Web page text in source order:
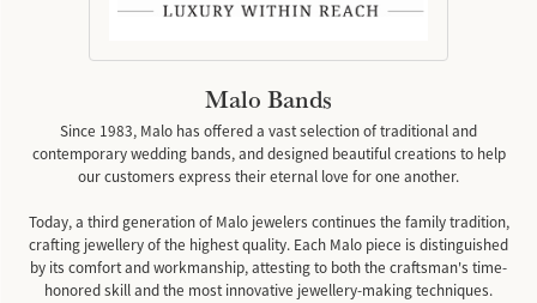
Malo Bands
Since 1983, Malo has offered a vast selection of traditional and
contemporary wedding bands, and designed beautiful creations to help
our customers express their eternal love for one another.
Today, a third generation of Malo jewelers continues the family tradition,
crafting jewellery of the highest quality. Each Malo piece is distinguished
by its comfort and workmanship, attesting to both the craftsman's time-
honored skill and the most innovative jewellery-making techniques.